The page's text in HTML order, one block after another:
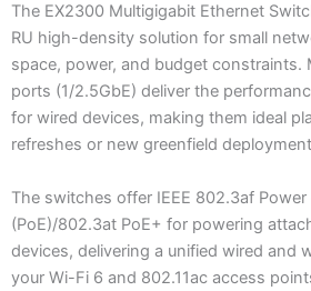
The EX2300 Multigigabit Ethernet
RU high-density solution for small
space, power, and budget constraints.
ports (1/2.5GbE) deliver the
for wired devices, making them ideal
refreshes or new greenfield
The switches offer IEEE 802.3af
(PoE)/802.3at PoE+ for powering
devices, delivering a unified wired and
your Wi-Fi 6 and 802.11ac access